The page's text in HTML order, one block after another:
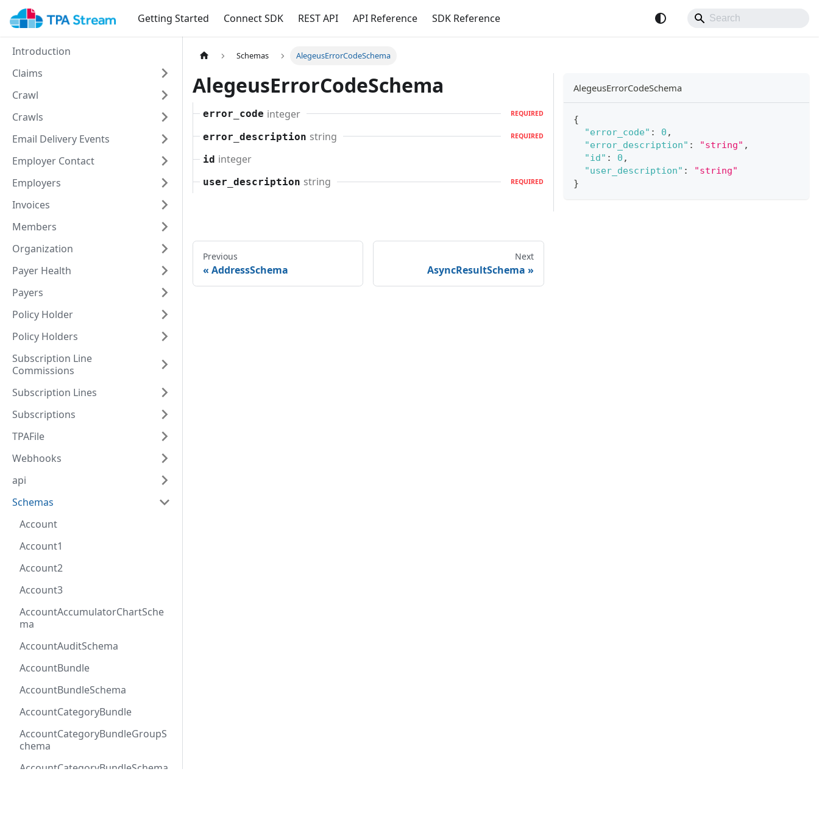
Getting Started Connect SDK REST API API Reference SDK Reference
Introduction
Claims
Crawl
Crawls
Email Delivery Events
Employer Contact
Employers
Invoices
Members
Organization
Payer Health
Payers
Policy Holder
Policy Holders
Subscription Line
Commissions
Subscription Lines
Subscriptions
TPAFile
Webhooks
api
Schemas
Account
Account1
Account2
Account3
AccountAccumulatorChartSche
ma
AccountAuditSchema
AccountBundle
AccountBundleSchema
AccountCategoryBundle
AccountCategoryBundleGroupS
chema
AccountCategoryBundleSchema
Schemas AlegeusErrorCodeSchema
AlegeusErrorCodeSchema
error_code integer REQUIRED
error_description string REQUIRED
id integer
user_description string REQUIRED
AlegeusErrorCodeSchema
{
"error_code" : 0 ,
"error_description" : "string" ,
"id" : 0 ,
"user_description" :
"string"
}
Previous
AddressSchema
Next
AsyncResultSchema